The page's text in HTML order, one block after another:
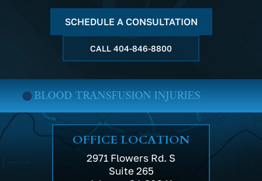
SCHEDULE A CONSULTATION
CALL 404-846-8800
BLOOD TRANSFUSION INJURIES
OFFICE LOCATION
2971 Flowers Rd. S
Suite 265